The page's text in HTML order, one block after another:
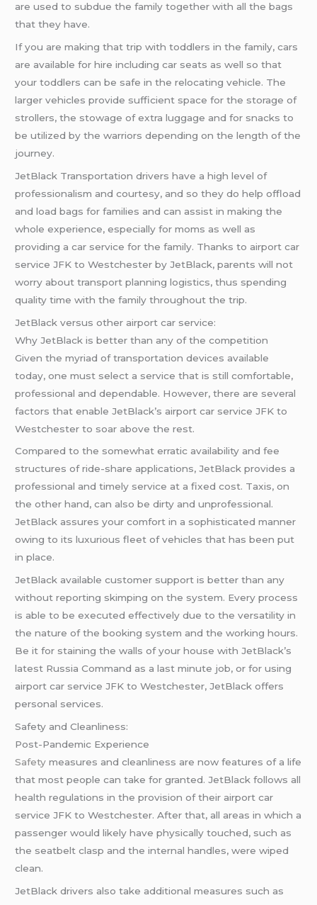
are used to subdue the family together with all the bags
that they have.
If you are making that trip with toddlers in the family, cars
are available for hire including car seats as well so that
your toddlers can be safe in the relocating vehicle. The
larger vehicles provide sufficient space for the storage of
strollers, the stowage of extra luggage and for snacks to
be utilized by the warriors depending on the length of the
journey.
JetBlack Transportation drivers have a high level of
professionalism and courtesy, and so they do help offload
and load bags for families and can assist in making the
whole experience, especially for moms as well as
providing a car service for the family. Thanks to airport car
service JFK to Westchester by JetBlack, parents will not
worry about transport planning logistics, thus spending
quality time with the family throughout the trip.
JetBlack versus other airport car service:
Why JetBlack is better than any of the competition
Given the myriad of transportation devices available
today, one must select a service that is still comfortable,
professional and dependable. However, there are several
factors that enable JetBlack’s airport car service JFK to
Westchester to soar above the rest.
Compared to the somewhat erratic availability and fee
structures of ride-share applications, JetBlack provides a
professional and timely service at a fixed cost. Taxis, on
the other hand, can also be dirty and unprofessional.
JetBlack assures your comfort in a sophisticated manner
owing to its luxurious fleet of vehicles that has been put
in place.
JetBlack available customer support is better than any
without reporting skimping on the system. Every process
is able to be executed effectively due to the versatility in
the nature of the booking system and the working hours.
Be it for staining the walls of your house with JetBlack’s
latest Russia Command as a last minute job, or for using
airport car service JFK to Westchester, JetBlack offers
personal services.
Safety and Cleanliness:
Post-Pandemic Experience
Safety measures and cleanliness are now features of a life
that most people can take for granted. JetBlack follows all
health regulations in the provision of their airport car
service JFK to Westchester. After that, all areas in which a
passenger would likely have physically touched, such as
the seatbelt clasp and the internal handles, were wiped
clean.
JetBlack drivers also take additional measures such as